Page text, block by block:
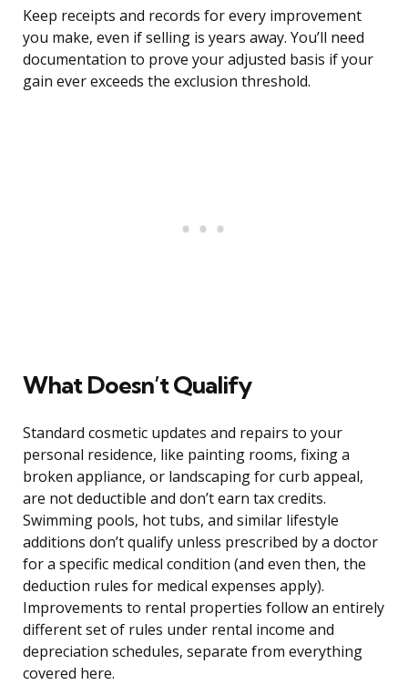
Keep receipts and records for every improvement
you make, even if selling is years away. You’ll need
documentation to prove your adjusted basis if your
gain ever exceeds the exclusion threshold.
What Doesn’t Qualify
Standard cosmetic updates and repairs to your
personal residence, like painting rooms, fixing a
broken appliance, or landscaping for curb appeal,
are not deductible and don’t earn tax credits.
Swimming pools, hot tubs, and similar lifestyle
additions don’t qualify unless prescribed by a doctor
for a specific medical condition (and even then, the
deduction rules for medical expenses apply).
Improvements to rental properties follow an entirely
different set of rules under rental income and
depreciation schedules, separate from everything
covered here.